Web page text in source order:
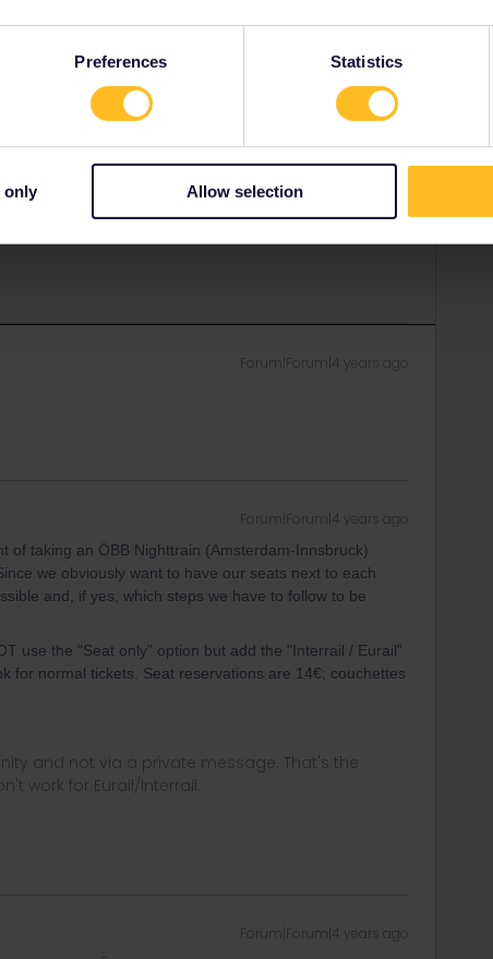
Preferences Statistics
only Allow selection
you will have a own compartment just for both of
:)
i just share my knowledge here. Please ask in the
as this is the fastest way to get an answer. I
answers. In case of Reservationquestions please
as otherwise we can just provide
Forum|Forum|4 years ago
Forum|Forum|4 years ago
of taking an ÖBB Nighttrain (Amsterdam-Innsbruck)
we obviously want to have our seats next to each
and, if yes, which steps we have to follow to be
use the "Seat only” option but add the "Interrail / Eurail”
for normal tickets. Seat reservations are 14€; couchettes
and not via a private message. That's the
work for Eurail/Interrail.
Forum|Forum|4 years ago